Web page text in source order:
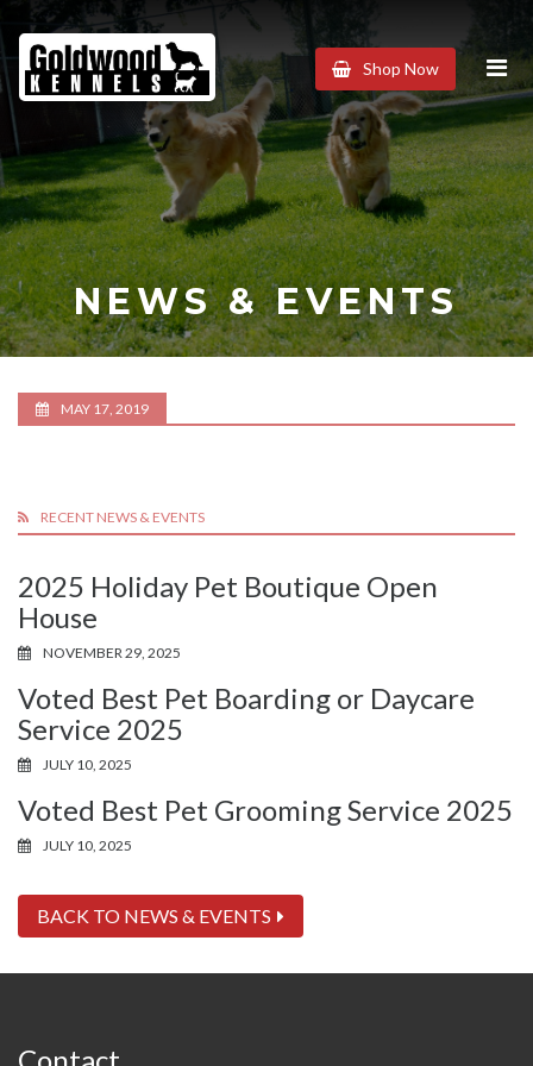
Goldwood
Kennels
Shop Now
NEWS & EVENTS
MAY 17, 2019
RECENT NEWS & EVENTS
2025 Holiday Pet Boutique Open
House
NOVEMBER 29, 2025
Voted Best Pet Boarding or Daycare
Service 2025
JULY 10, 2025
Voted Best Pet Grooming Service 2025
JULY 10, 2025
BACK TO NEWS & EVENTS